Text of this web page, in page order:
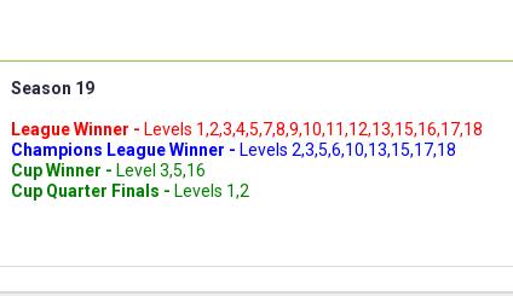
Season 19
League Winner - Levels 1,2,3,4,5,7,8,9,10,11,12,13,15,16,17,18
Champions League Winner - Levels 2,3,5,6,10,13,15,17,18
Cup Winner - Level 3,5,16
Cup Quarter Finals - Levels 1,2